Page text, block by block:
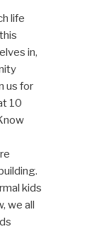
life
in,
us for
10
kids
we all